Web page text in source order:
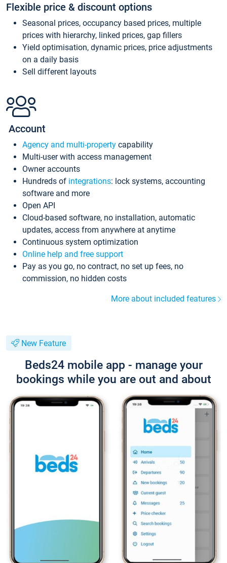
Flexible price & discount options
Seasonal prices, occupancy based prices, multiple
prices with hierarchy, linked prices, gap fillers
Yield optimisation, dynamic prices, price adjustments
on a daily basis
Sell different layouts
Account
Agency and multi-property capability
Multi-user with access management
Owner accounts
Hundreds of integrations: lock systems, accounting
software and more
Open API
Cloud-based software, no installation, automatic
updates, access from anywhere at anytime
Continuous system optimization
Online help and free support
Pay as you go, no contract, no set up fees, no
commission, no hidden costs
More about included features
New Feature
Beds24 mobile app - manage your
bookings while you are out and about